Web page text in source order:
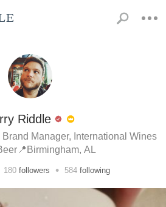
Riddle
Manager, International Wines
AL
180 followers • 584 following